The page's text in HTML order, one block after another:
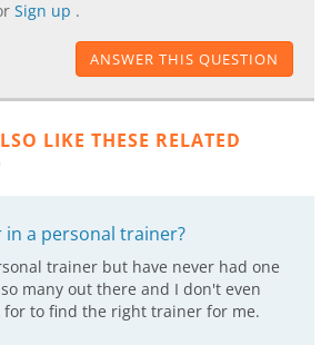
Sign up .
ANSWER THIS QUESTION
LIKE THESE RELATED
a personal trainer?
trainer but have never had one
many out there and I don't even
for to find the right trainer for me.